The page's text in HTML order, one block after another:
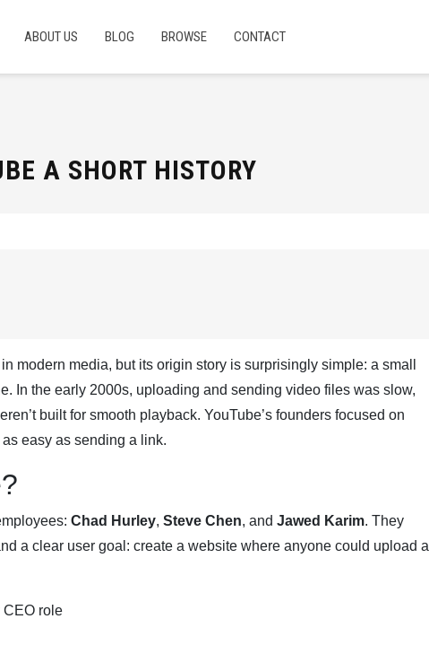
ABOUT US BLOG BROWSE CONTACT
A SHORT HISTORY
modern media, but its origin story is surprisingly simple: a small
In the early 2000s, uploading and sending video files was slow,
built for smooth playback. YouTube’s founders focused on
easy as sending a link.
Chad Hurley, Steve Chen, and Jawed Karim. They
a clear user goal: create a website where anyone could upload a
role